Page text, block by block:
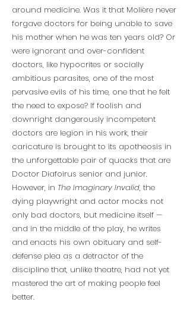
around medicine. Was it that Molière never
forgave doctors for being unable to save
his mother when he was ten years old? Or
were ignorant and over-confident
doctors, like hypocrites or socially
ambitious parasites, one of the most
pervasive evils of his time, one that he felt
the need to expose? If foolish and
downright dangerously incompetent
doctors are legion in his work, their
caricature is brought to its apotheosis in
the unforgettable pair of quacks that are
Doctor Diafoirus senior and junior.
However, in The Imaginary Invalid, the
dying playwright and actor mocks not
only bad doctors, but medicine itself —
and in the middle of the play, he writes
and enacts his own obituary and self-
defense plea as a detractor of the
discipline that, unlike theatre, had not yet
mastered the art of making people feel
better.